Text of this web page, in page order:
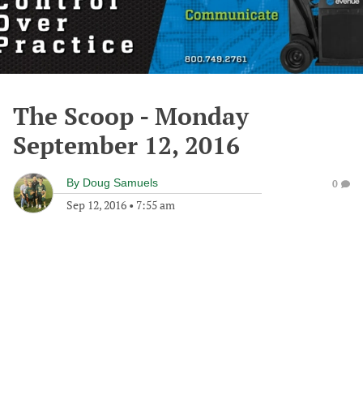
The Scoop - Monday
September 12, 2016
By Doug Samuels
Sep 12, 2016 • 7:55 am
0